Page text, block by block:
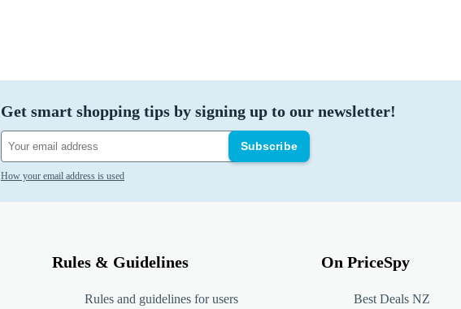
Get smart shopping tips by signing up to our newsletter!
Subscribe
How your email address is used
Rules & Guidelines
Rules and guidelines for users
On PriceSpy
Best Deals NZ